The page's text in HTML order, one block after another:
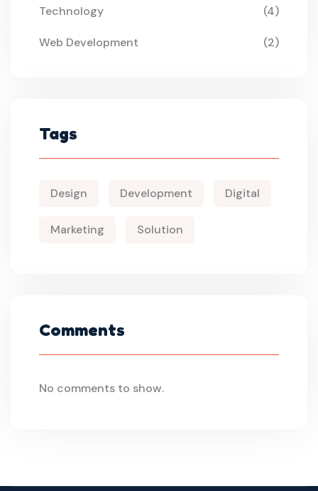
Technology (4)
Web Development (2)
Tags
Design Development Digital
Marketing Solution
Comments
No comments to show.